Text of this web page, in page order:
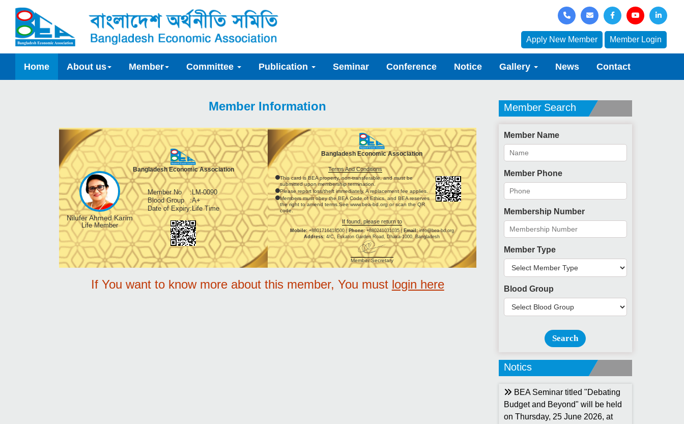
Apply New Member Member Login
Home About us Member Committee Publication Seminar Conference Notice Gallery News Contact
Member Information
Nilufer Ahmed Karim
Life Member
Bangladesh Economic Association
Member No :LM-0090
Blood Group
:A+
Date of Expiry:Life Time
Bangladesh Economic Association
Terms And Conditions
This card is BEA property, non-transferable, and must be
submitted upon membership termination.
Please report loss/theft immediately. A replacement fee applies.
Members must obey the BEA Code of Ethics, and BEA reserves
the right to amend terms.See www.bea-bd.org or scan the QR
code.
If found, please return to
Mobile:+8801716418500 | Phone:+880241031035 | Email:info@bea-bd.org
Address: 4/C, Eskaton Garden Road, Dhaka-1000, Bangladesh
Member Secretary
If You want to know more about this member, You must login here
Member Search
Member Name
Member Phone
Membership Number
Member Type
Blood Group
Search
Notics
BEA Seminar titled "Debating
Budget and Beyond" will be held
on Thursday, 25 June 2026, at